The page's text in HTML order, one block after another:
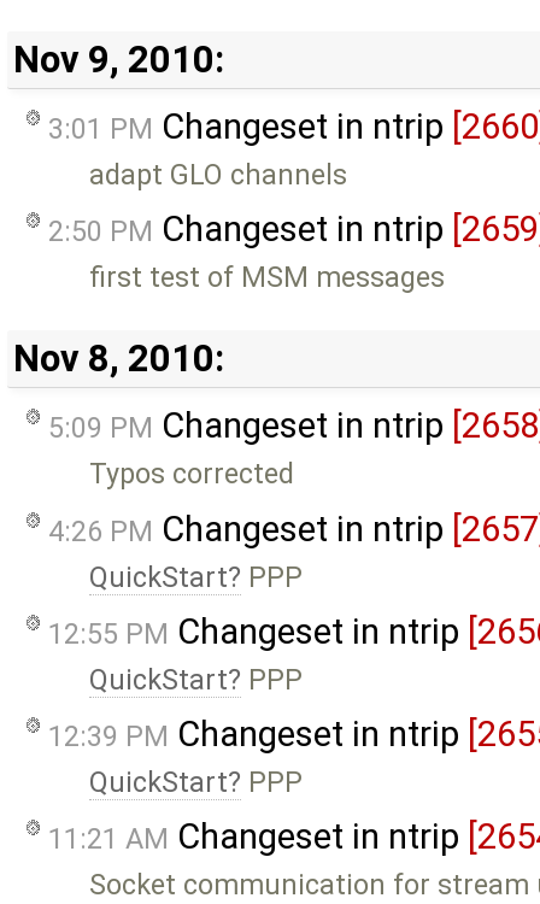
Nov 9, 2010:
3:01 PM Changeset in ntrip
adapt GLO channels
2:50 PM Changeset in ntrip
first test of MSM messages
Nov 8, 2010:
5:09 PM Changeset in ntrip
Typos corrected
4:26 PM Changeset in ntrip
QuickStart
PPP
12:55 PM Changeset in ntrip
QuickStart
PPP
12:39 PM Changeset in ntrip
QuickStart
PPP
11:21 AM Changeset in ntrip
Socket communication for stream